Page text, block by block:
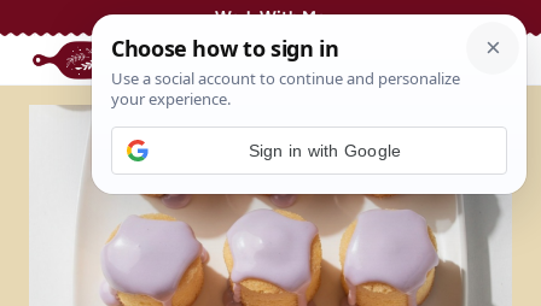
Work With Me
Sign in with Google